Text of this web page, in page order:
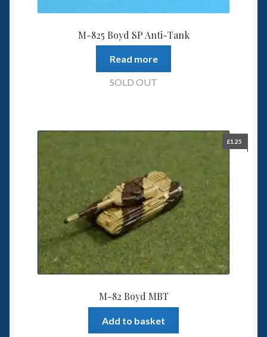
M-825 Boyd SP Anti-Tank
Read more
SOLD OUT
M-82 Boyd MBT
£1.25
Add to basket